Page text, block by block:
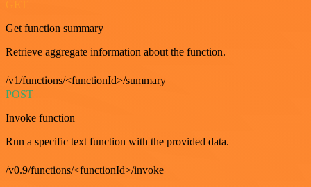
Get function summary
Retrieve aggregate information about the function.
/v1/functions/<functionId>/summary
POST
Invoke function
Run a specific text function with the provided data.
/v0.9/functions/<functionId>/invoke